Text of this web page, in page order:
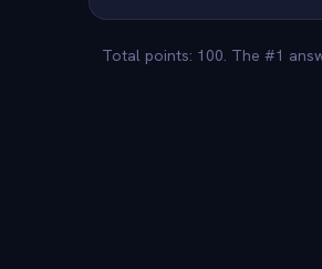
Total points: 100. The #1